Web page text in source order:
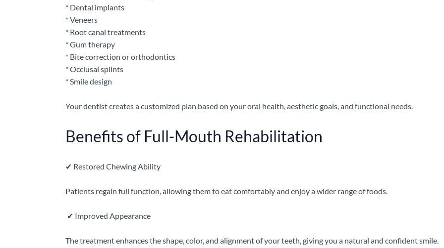
* Dental implants
* Veneers
* Root canal treatments
* Gum therapy
* Bite correction or orthodontics
* Occlusal splints
* Smile design
Your dentist creates a customized plan based on your oral health, aesthetic goals, and functional needs.
Benefits of Full-Mouth Rehabilitation
✔ Restored Chewing Ability
Patients regain full function, allowing them to eat comfortably and enjoy a wider range of foods.
✔ Improved Appearance
The treatment enhances the shape, color, and alignment of your teeth, giving you a natural and confident smile.